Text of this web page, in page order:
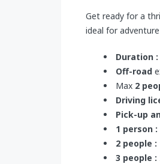
Get ready for a
ideal for
Duration :
Off-road
Max 2
Driving
Pick-up
1 person :
2 people :
3 people :